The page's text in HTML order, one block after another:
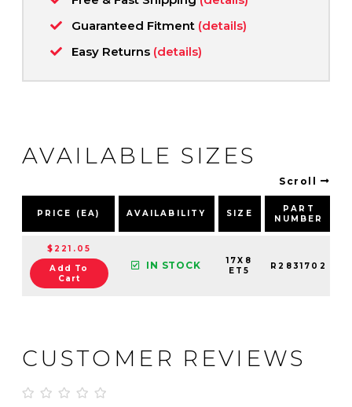
Guaranteed Fitment (details)
Easy Returns (details)
AVAILABLE SIZES
Scroll
PRICE (EA) AVAILABILITY SIZE
PART
NUMBER
$221.05
Add To
Cart
IN STOCK
17X8
ET5
R2831702
CUSTOMER REVIEWS